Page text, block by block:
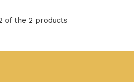
of the 2 products